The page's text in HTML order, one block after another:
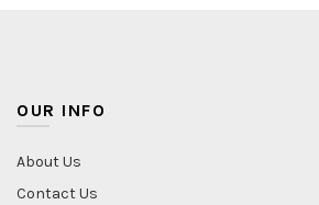
OUR INFO
About Us
Contact Us